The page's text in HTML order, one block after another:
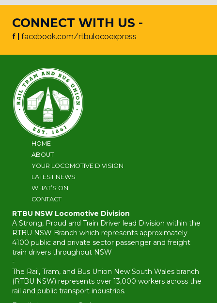
CONNECT WITH US -
f | facebook.com/rtbulocoexpress
HOME
ABOUT
YOUR LOCOMOTIVE DIVISION
LATEST NEWS
WHAT’S ON
CONTACT
RTBU NSW Locomotive Division
A Strong, Proud and Train Driver lead Division within the
RTBU NSW Branch which represents approximately
4100 public and private sector passenger and freight
train drivers throughout NSW
-
The Rail, Tram, and Bus Union New South Wales branch
(RTBU NSW) represents over 13,000 workers across the
rail and public transport industries.